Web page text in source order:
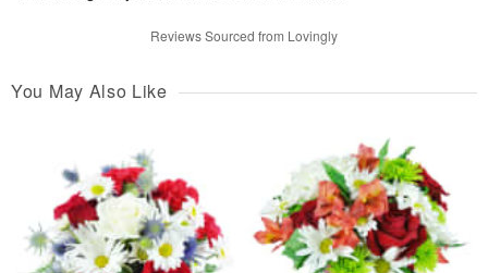
Reviews Sourced from Lovingly
You May Also Like